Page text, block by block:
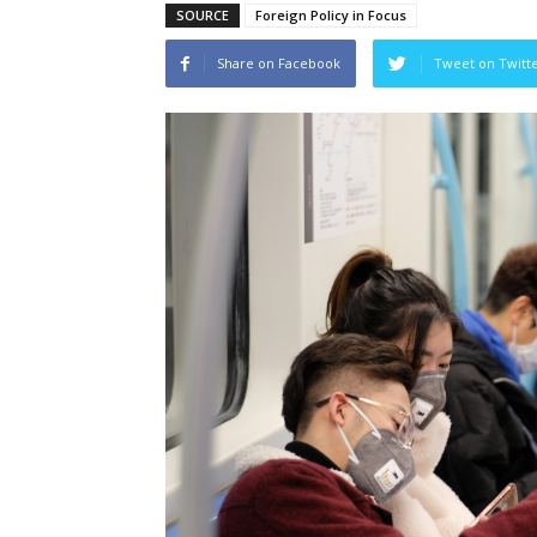
SOURCE Foreign Policy in Focus
Share on Facebook Tweet on